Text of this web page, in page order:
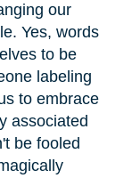
our
Yes, words
to be
labeling
to embrace
associated
be fooled